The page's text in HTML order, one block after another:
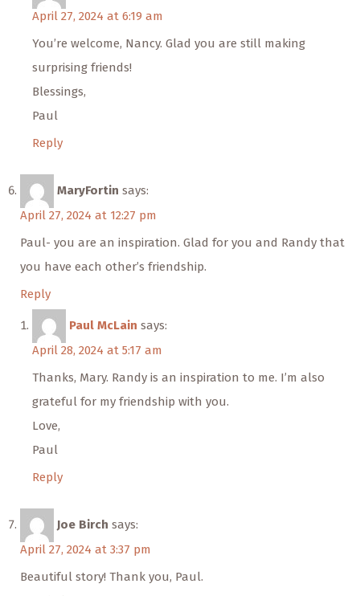
April 27, 2024 at 6:19 am
You’re welcome, Nancy. Glad you are still making
surprising friends!
Blessings,
Paul
Reply
MaryFortin says:
April 27, 2024 at 12:27 pm
Paul- you are an inspiration. Glad for you and Randy that
you have each other’s friendship.
Reply
Paul McLain says:
April 28, 2024 at 5:17 am
Thanks, Mary. Randy is an inspiration to me. I’m also
grateful for my friendship with you.
Love,
Paul
Reply
Joe Birch says:
April 27, 2024 at 3:37 pm
Beautiful story! Thank you, Paul.